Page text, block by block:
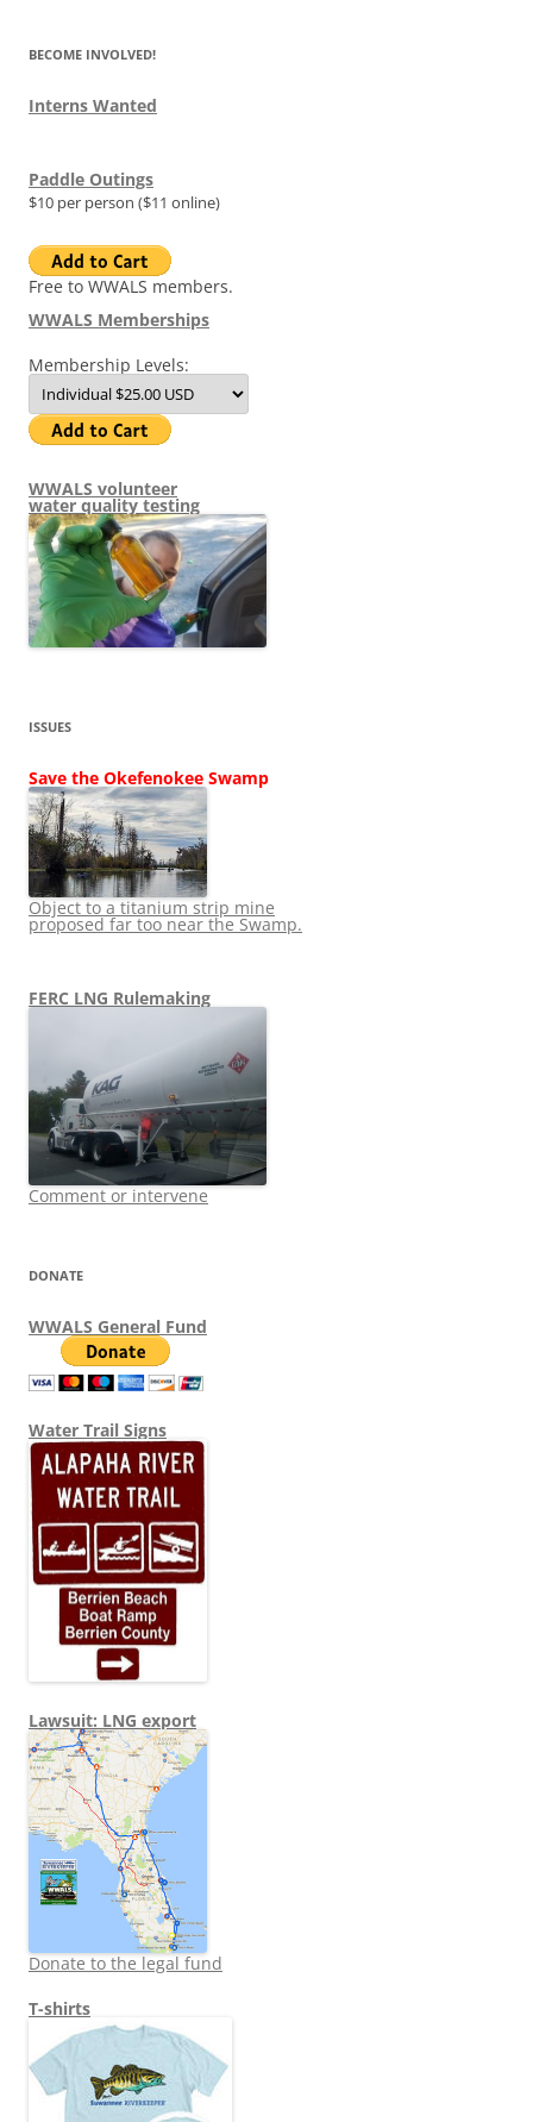
BECOME INVOLVED!
Interns Wanted
Paddle Outings
$10 per person ($11 online)
Free to WWALS members.
WWALS Memberships
Membership Levels:
WWALS volunteer
water quality testing
ISSUES
Save the Okefenokee Swamp
Object to a titanium strip mine
proposed far too near the Swamp.
FERC LNG Rulemaking
Comment or intervene
DONATE
WWALS General Fund
Water Trail Signs
Lawsuit: LNG export
Donate to the legal fund
T-shirts